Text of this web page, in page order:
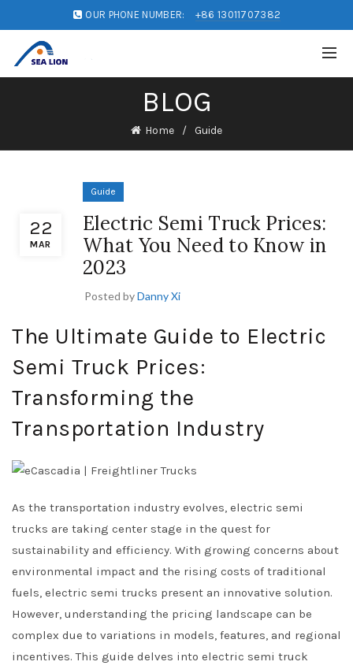
OUR PHONE NUMBER: +86 13011707382
BLOG
Home Guide
22
MAR
Guide
Electric Semi Truck Prices:
What You Need to Know in
2023
Posted byDanny Xi
The Ultimate Guide to Electric
Semi Truck Prices:
Transforming the
Transportation Industry
As the transportation industry evolves, electric semi
trucks are taking center stage in the quest for
sustainability and efficiency. With growing concerns about
environmental impact and the rising costs of traditional
fuels, electric semi trucks present an innovative solution.
However, understanding the pricing landscape can be
complex due to variations in models, features, and regional
incentives. This guide delves into electric semi truck